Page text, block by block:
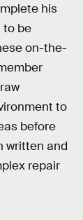
his
to be
on-the-
to
before
written and
repair